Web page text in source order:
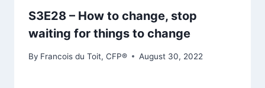
S3E28 – How to change, stop
waiting for things to change
By Francois du Toit, CFP® August 30, 2022